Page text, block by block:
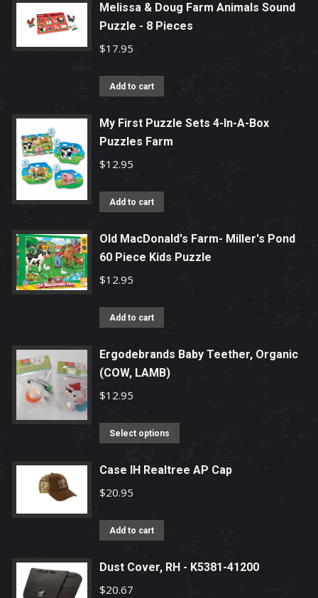
Melissa & Doug Farm Animals Sound
Puzzle - 8 Pieces
$17.95
Add to cart
My First Puzzle Sets 4-In-A-Box
Puzzles Farm
$12.95
Add to cart
Old MacDonald's Farm- Miller's Pond
60 Piece Kids Puzzle
$12.95
Add to cart
Ergodebrands Baby Teether, Organic
(COW, LAMB)
$12.95
Select options
has
may
Case IH Realtree AP Cap
$20.95
Add to cart
Dust Cover, RH - K5381-41200
$20.67